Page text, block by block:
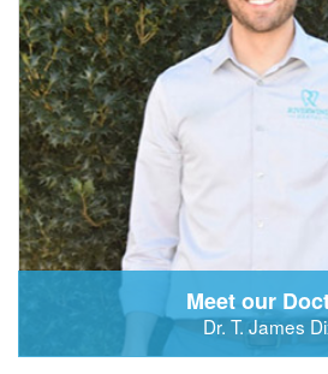
Meet our
Dr. T. James